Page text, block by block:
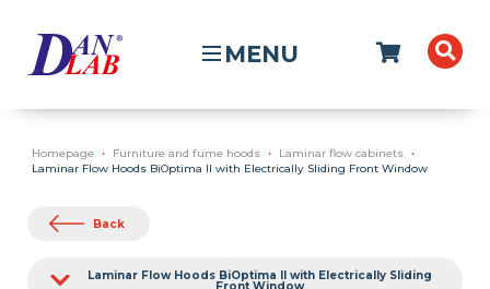
MENU
Homepage Furniture and fume hoods
Laminar flow cabinets
Laminar Flow Hoods BiOptima II with Electrically Sliding Front Window
Back
Laminar Flow Hoods BiOptima II with Electrically Sliding